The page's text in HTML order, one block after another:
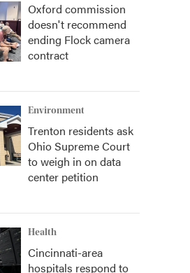
Oxford commission
doesn't recommend
ending Flock camera
contract
Environment
Trenton residents ask
Ohio Supreme Court
to weigh in on data
center petition
Health
Cincinnati-area
hospitals respond to